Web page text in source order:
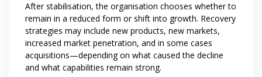
After stabilisation, the organisation chooses whether to
remain in a reduced form or shift into growth. Recovery
strategies may include new products, new markets,
increased market penetration, and in some cases
acquisitions—depending on what caused the decline
and what capabilities remain strong.